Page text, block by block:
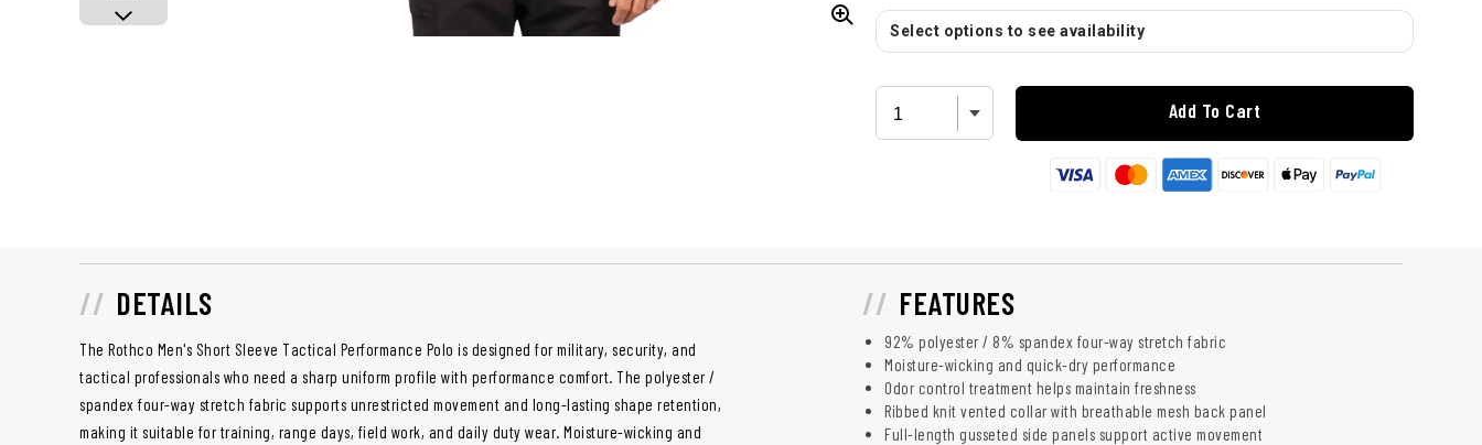
Select options to see availability
Add To Cart
DETAILS
The Rothco Men's Short Sleeve Tactical Performance Polo is designed for military, security, and
tactical professionals who need a sharp uniform profile with performance comfort. The polyester /
spandex four-way stretch fabric supports unrestricted movement and long-lasting shape retention,
making it suitable for training, range days, field work, and daily duty wear. Moisture-wicking and
FEATURES
92% polyester / 8% spandex four-way stretch fabric
Moisture-wicking and quick-dry performance
Odor control treatment helps maintain freshness
Ribbed knit vented collar with breathable mesh back panel
Full-length gusseted side panels support active movement